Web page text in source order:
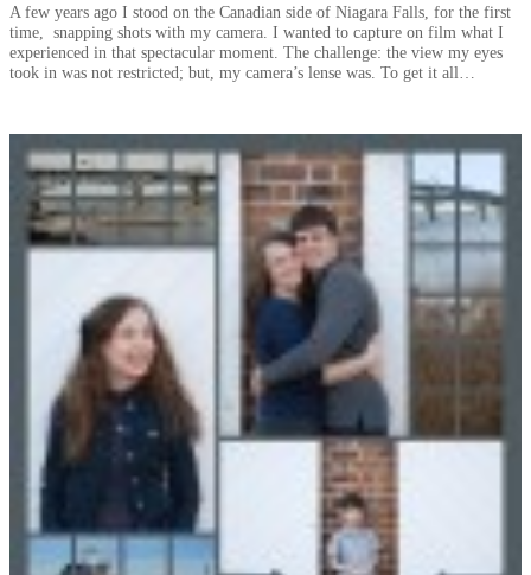
A few years ago I stood on the Canadian side of Niagara Falls, for the first
time, snapping shots with my camera. I wanted to capture on film what I
experienced in that spectacular moment. The challenge: the view my eyes
took in was not restricted; but, my camera’s lense was. To get it all…